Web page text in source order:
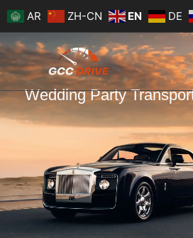
Skip
to
content
AR ZH-CN EN DE
Wedding Party